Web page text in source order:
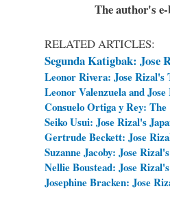
The author's
RELATED ARTICLES:
Segunda Katigbak: Jose
Leonor Rivera: Jose Rizal's
Leonor Valenzuela and
Consuelo Ortiga y Rey:
Seiko Usui: Jose Rizal's
Gertrude Beckett: Jose
Suzanne Jacoby: Jose
Nellie Boustead: Jose
Josephine Bracken: Jose